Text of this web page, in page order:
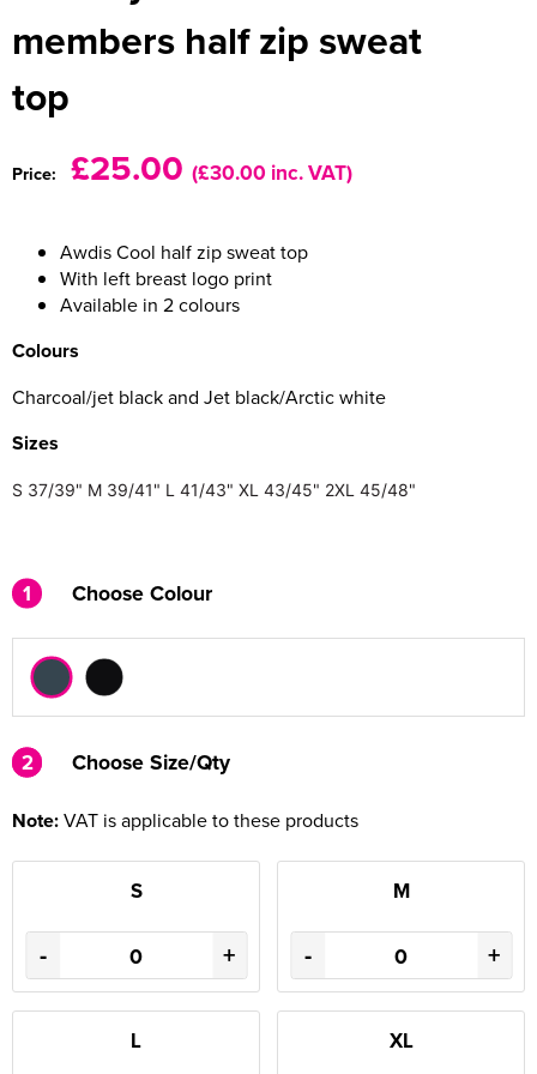
Men's Blazers
Men's Hi Vis Jackets
Women's Varsity Jackets
Women's Blazers
members half zip sweat
top
Price: £25.00 (£30.00 inc. VAT)
Awdis Cool half zip sweat top
With left breast logo print
Available in 2 colours
Colours
Charcoal/jet black and Jet black/Arctic white
Sizes
S 37/39" M 39/41" L 41/43" XL 43/45" 2XL 45/48"
1 Choose Colour
2
2 Choose Size/Qty
Note:VAT is applicable to these products
S
- +
M
- +
L XL